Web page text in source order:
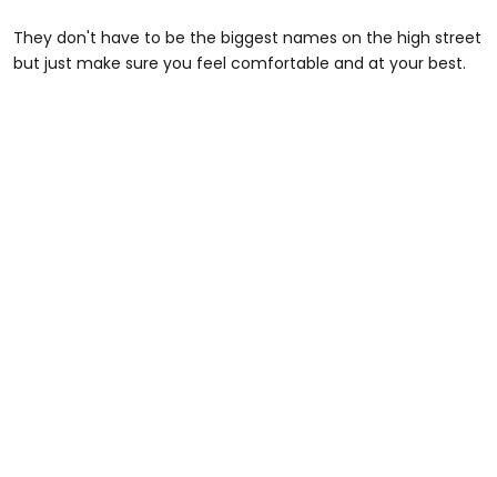
They don't have to be the biggest names on the high street
but just make sure you feel comfortable and at your best.